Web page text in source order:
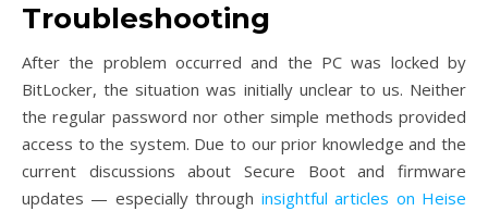
Troubleshooting
After the problem occurred and the PC was locked by
BitLocker, the situation was initially unclear to us. Neither
the regular password nor other simple methods provided
access to the system. Due to our prior knowledge and the
current discussions about Secure Boot and firmware
updates — especially through insightful articles on Heise